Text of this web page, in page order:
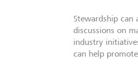
Stewardship
discussions on
industry
can help